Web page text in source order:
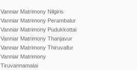
Vanniar Matrimony Nilgiris
Vanniar Matrimony Perambalur
Vanniar Matrimony Pudukkottai
Vanniar Matrimony Thanjavur
Vanniar Matrimony Thiruvallur
Vanniar Matrimony
Tiruvannamalai